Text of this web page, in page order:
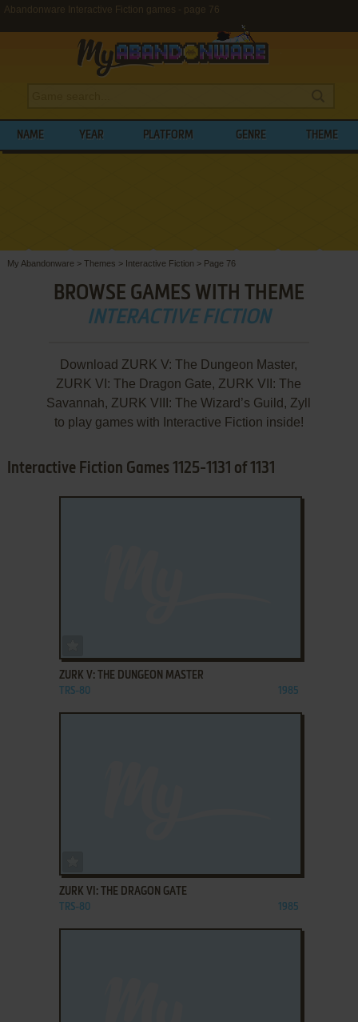
Abandonware Interactive Fiction games - page 76
NAME YEAR PLATFORM GENRE THEME
My Abandonware > Themes > Interactive Fiction > Page 76
BROWSE GAMES WITH THEME
INTERACTIVE FICTION
Download ZURK V: The Dungeon Master,
ZURK VI: The Dragon Gate, ZURK VII: The
Savannah, ZURK VIII: The Wizard’s Guild, Zyll
to play games with Interactive Fiction inside!
Interactive Fiction Games 1125-1131 of 1131
ZURK V: THE DUNGEON MASTER
TRS-80 1985
ZURK VI: THE DRAGON GATE
TRS-80 1985